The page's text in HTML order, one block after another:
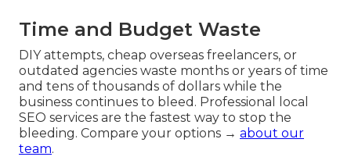
Time and Budget Waste
DIY attempts, cheap overseas freelancers, or
outdated agencies waste months or years of time
and tens of thousands of dollars while the
business continues to bleed. Professional local
SEO services are the fastest way to stop the
bleeding. Compare your options → about our
team.